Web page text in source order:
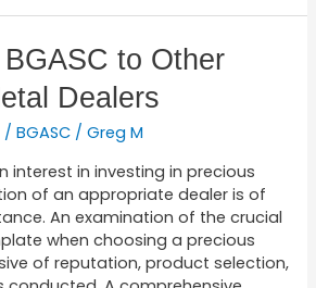
to Other
Dealers
/BGASC /Greg M
interest in investing in precious
of an appropriate dealer is of
An examination of the crucial
when choosing a precious
of reputation, product selection,